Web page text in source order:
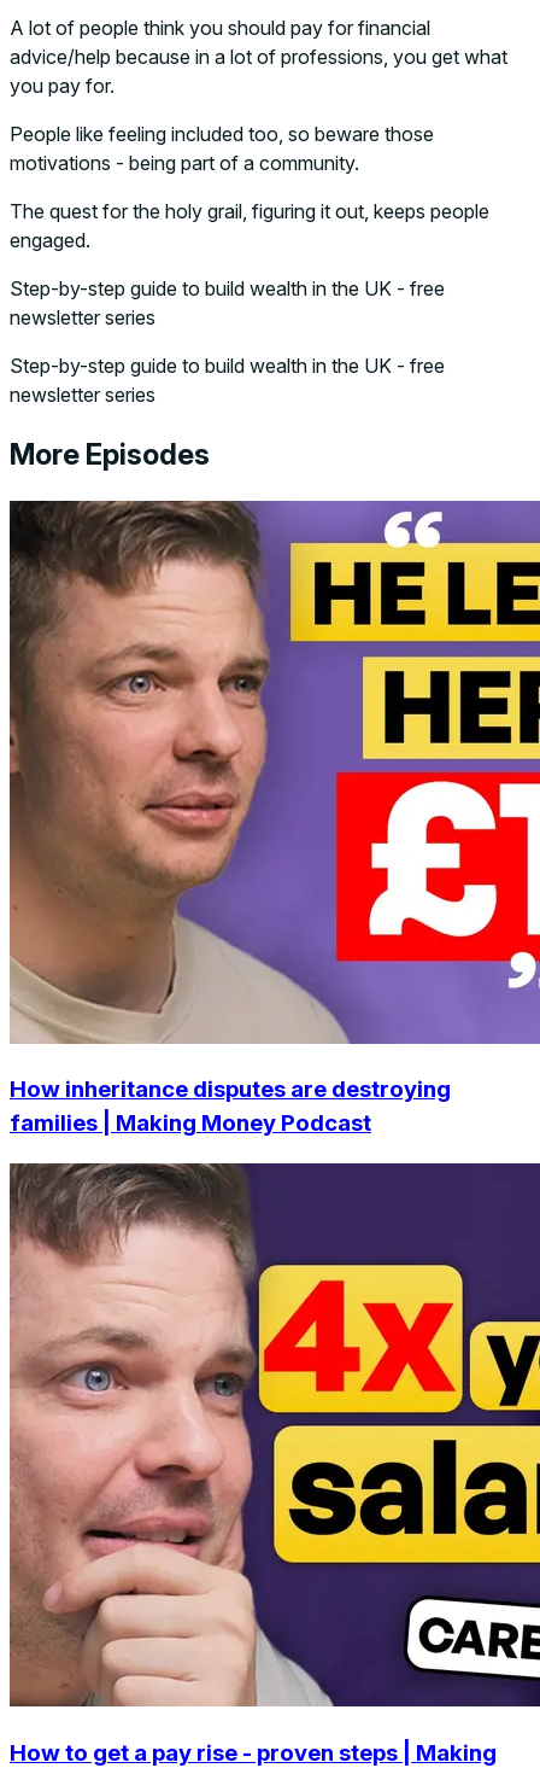
A lot of people think you should pay for financial
advice/help because in a lot of professions, you get what
you pay for.
People like feeling included too, so beware those
motivations - being part of a community.
The quest for the holy grail, figuring it out, keeps people
engaged.
Step-by-step guide to build wealth in the UK - free
newsletter series
Step-by-step guide to build wealth in the UK - free
newsletter series
More Episodes
How inheritance disputes are destroying
families | Making Money Podcast
How to get a pay rise - proven steps | Making